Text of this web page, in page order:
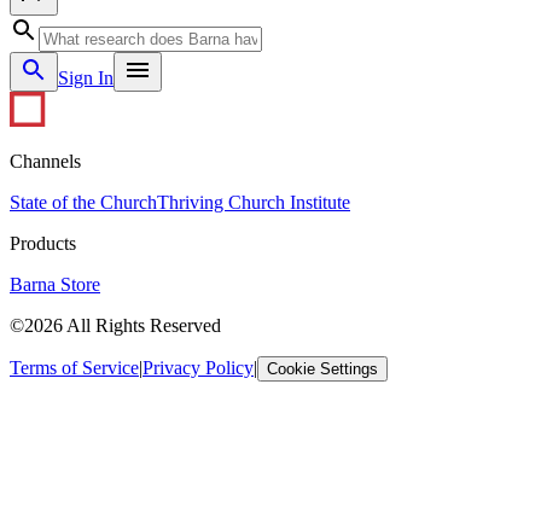
Sign In
Channels
State of the ChurchThriving Church Institute
Products
Barna Store
©2026 All Rights Reserved
Terms of Service|Privacy Policy| Cookie Settings